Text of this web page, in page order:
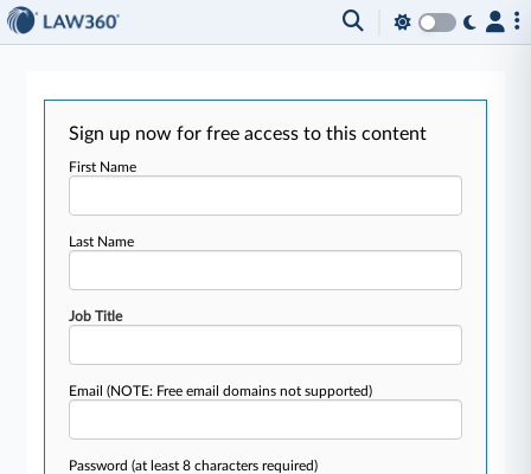
Sign up now for free access to this content
First Name
Last Name
Job Title
Email(NOTE: Free email domains not supported)
Password(at least 8 characters required)